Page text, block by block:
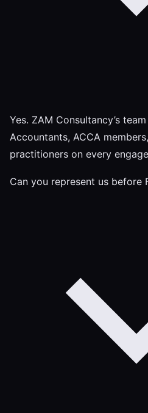
Yes. ZAM Consultancy’s
Accountants, ACCA
practitioners on every
Can you represent us before